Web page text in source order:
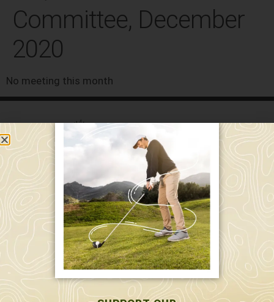
Committee, December
2020
No meeting this month
589 W. Hollis St.
Nashua, NH 03062
591 W. Hollis St.
Nashua, NH 03062
603-595-7877